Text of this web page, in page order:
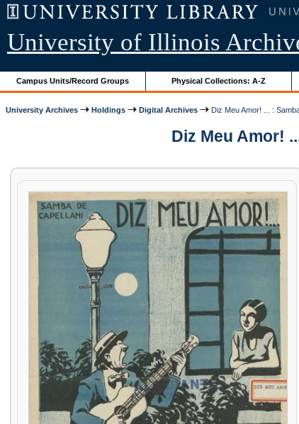
University of Illinois
Campus Units/Record Groups Physical Collections: A-Z
University Archives Holdings Digital Archives Diz Meu Amor! ... :
Diz Meu Amor!